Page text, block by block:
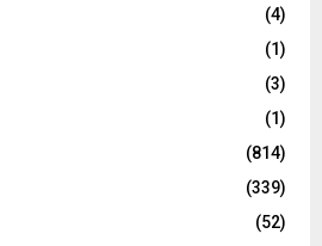
(4)
(1)
(3)
(1)
(814)
(339)
(52)